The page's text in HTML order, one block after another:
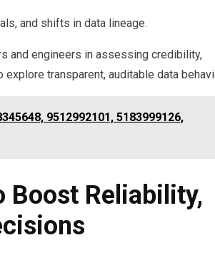
and shifts in data lineage.
and engineers in assessing credibility,
transparent, auditable data
9512992101, 5183999126,
Boost Reliability,